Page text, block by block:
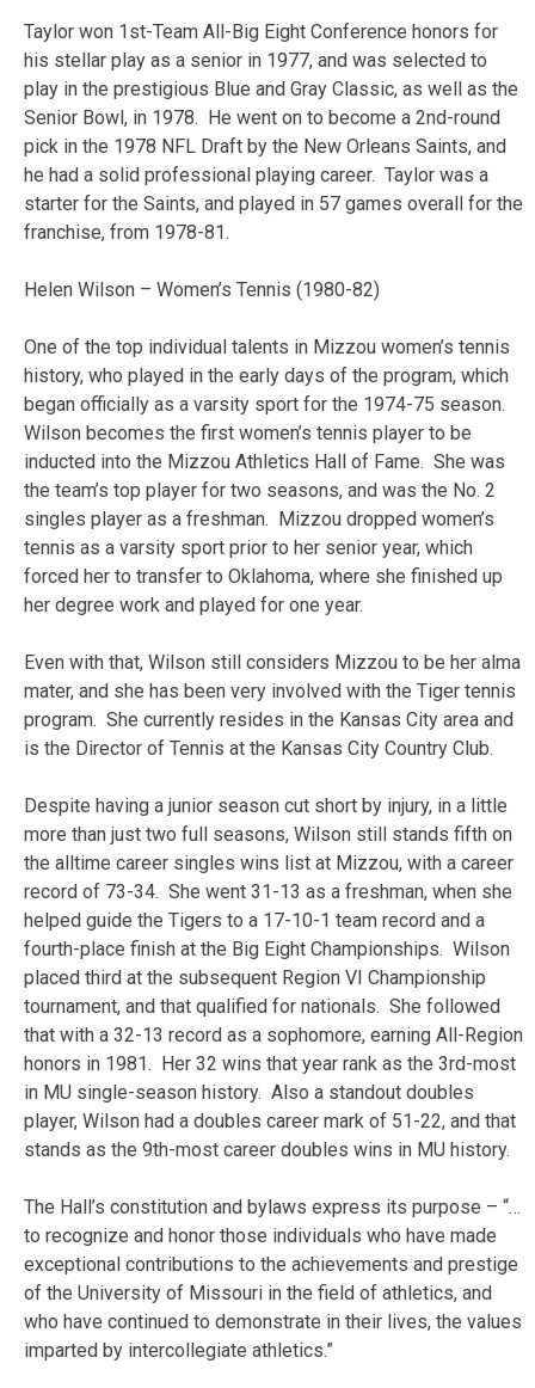
Taylor won 1st-Team All-Big Eight Conference honors for
his stellar play as a senior in 1977, and was selected to
play in the prestigious Blue and Gray Classic, as well as the
Senior Bowl, in 1978. He went on to become a 2nd-round
pick in the 1978 NFL Draft by the New Orleans Saints, and
he had a solid professional playing career. Taylor was a
starter for the Saints, and played in 57 games overall for the
franchise, from 1978-81.
Helen Wilson – Women’s Tennis (1980-82)
One of the top individual talents in Mizzou women’s tennis
history, who played in the early days of the program, which
began officially as a varsity sport for the 1974-75 season.
Wilson becomes the first women’s tennis player to be
inducted into the Mizzou Athletics Hall of Fame. She was
the team’s top player for two seasons, and was the No. 2
singles player as a freshman. Mizzou dropped women’s
tennis as a varsity sport prior to her senior year, which
forced her to transfer to Oklahoma, where she finished up
her degree work and played for one year.
Even with that, Wilson still considers Mizzou to be her alma
mater, and she has been very involved with the Tiger tennis
program. She currently resides in the Kansas City area and
is the Director of Tennis at the Kansas City Country Club.
Despite having a junior season cut short by injury, in a little
more than just two full seasons, Wilson still stands fifth on
the alltime career singles wins list at Mizzou, with a career
record of 73-34. She went 31-13 as a freshman, when she
helped guide the Tigers to a 17-10-1 team record and a
fourth-place finish at the Big Eight Championships. Wilson
placed third at the subsequent Region VI Championship
tournament, and that qualified for nationals. She followed
that with a 32-13 record as a sophomore, earning All-Region
honors in 1981. Her 32 wins that year rank as the 3rd-most
in MU single-season history. Also a standout doubles
player, Wilson had a doubles career mark of 51-22, and that
stands as the 9th-most career doubles wins in MU history.
The Hall’s constitution and bylaws express its purpose – “…
to recognize and honor those individuals who have made
exceptional contributions to the achievements and prestige
of the University of Missouri in the field of athletics, and
who have continued to demonstrate in their lives, the values
imparted by intercollegiate athletics.”